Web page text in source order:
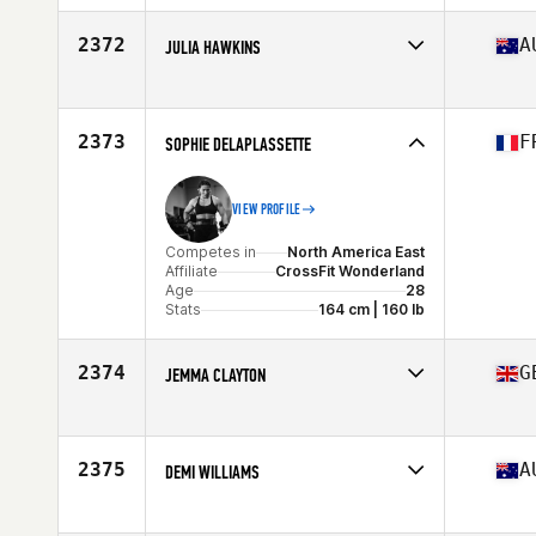
Affiliate
CTA CrossFit
Stats
62 in | 154 lb
2372 JULIA HAWKINS
Affiliate
CrossFit Tullamarine
2373 SOPHIE DELAPLASSETTE
VIEW PROFILE
Competes in
North America East
Affiliate
CrossFit Wonderland
Age
28
Stats
164 cm | 160 lb
2374 JEMMA CLAYTON
Affiliate
CrossFit Fixus
Stats
66 in | 68 kg
2375 DEMI WILLIAMS
Affiliate
CrossFit Tide Athletic